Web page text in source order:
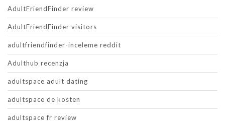
AdultFriendFinder review
AdultFriendFinder visitors
adultfriendfinder-inceleme reddit
Adulthub recenzja
adultspace adult dating
adultspace de kosten
adultspace fr review